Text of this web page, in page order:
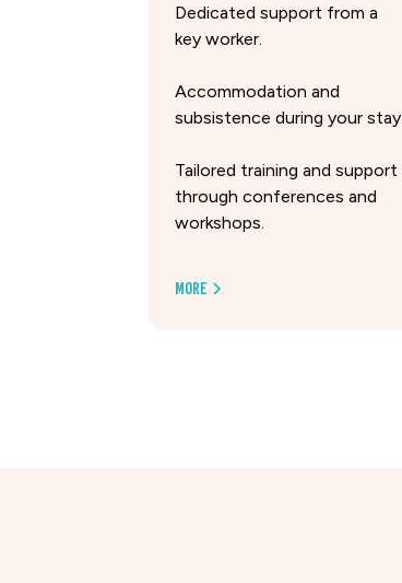
Dedicated support from a
key worker.
Accommodation and
subsistence during your stay.
Tailored training and support
through conferences and
workshops.
More